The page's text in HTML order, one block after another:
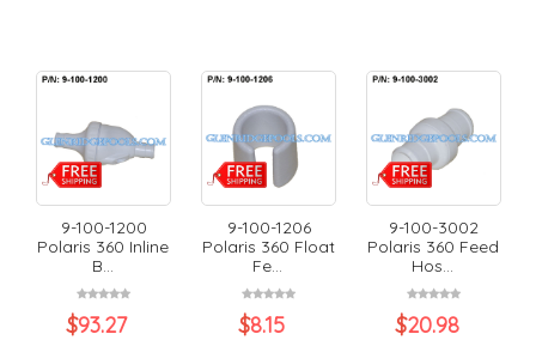
9-100-1200
Polaris 360 Inline
B...
$93.27
9-100-1206
Polaris 360 Float
Fe...
$8.15
9-100-3002
Polaris 360 Feed
Hos...
$20.98